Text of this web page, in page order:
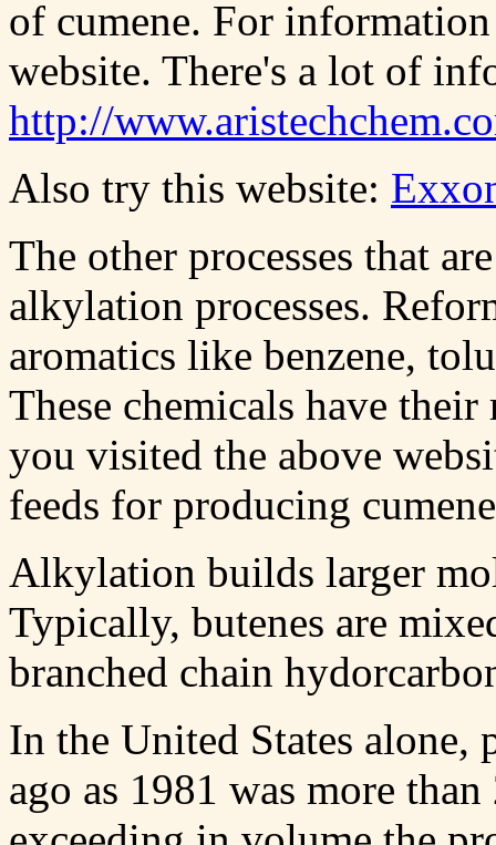
of cumene. For
website. There's a lot of
http://
Also try this website:
The other processes that
alkylation processes.
aromatics like benzene,
These chemicals have
you visited the above
feeds for producing
Alkylation builds larger
Typically, butenes are
branched chain
In the United States
ago as 1981 was more